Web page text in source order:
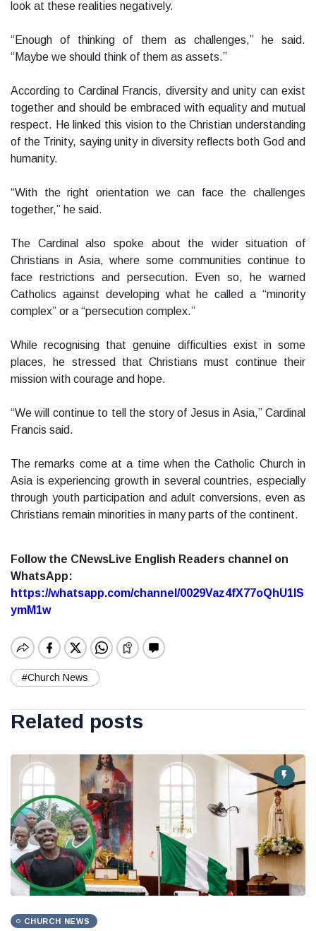
look at these realities negatively.
“Enough of thinking of them as challenges,” he said.
“Maybe we should think of them as assets.”
According to Cardinal Francis, diversity and unity can exist
together and should be embraced with equality and mutual
respect. He linked this vision to the Christian understanding
of the Trinity, saying unity in diversity reflects both God and
humanity.
“With the right orientation we can face the challenges
together,” he said.
The Cardinal also spoke about the wider situation of
Christians in Asia, where some communities continue to
face restrictions and persecution. Even so, he warned
Catholics against developing what he called a “minority
complex” or a “persecution complex.”
While recognising that genuine difficulties exist in some
places, he stressed that Christians must continue their
mission with courage and hope.
“We will continue to tell the story of Jesus in Asia,” Cardinal
Francis said.
The remarks come at a time when the Catholic Church in
Asia is experiencing growth in several countries, especially
through youth participation and adult conversions, even as
Christians remain minorities in many parts of the continent.
Follow the CNewsLive English Readers channel on
WhatsApp:
https://whatsapp.com/channel/0029Vaz4fX77oQhU1lS
ymM1w
#Church News
Related posts
CHURCH NEWS